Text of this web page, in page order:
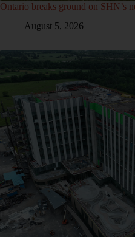
Ontario breaks ground on SHN’s
August 5, 2026